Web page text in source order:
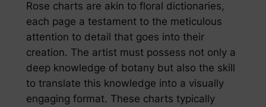
Rose charts are akin to floral dictionaries,
each page a testament to the meticulous
attention to detail that goes into their
creation. The artist must possess not only a
deep knowledge of botany but also the skill
to translate this knowledge into a visually
engaging format. These charts typically